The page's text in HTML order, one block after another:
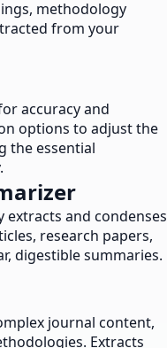
methodology
from your
accuracy and
options to adjust the
the essential
and condenses
research papers,
digestible summaries.
journal content,
Extracts